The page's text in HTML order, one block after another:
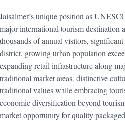
Jaisalmer’s unique position as
major international tourism destination
thousands of annual visitors,
district, growing urban population
expanding retail infrastructure along
traditional market areas, distinctive
traditional values while embracing
economic diversification beyond
market opportunity for quality